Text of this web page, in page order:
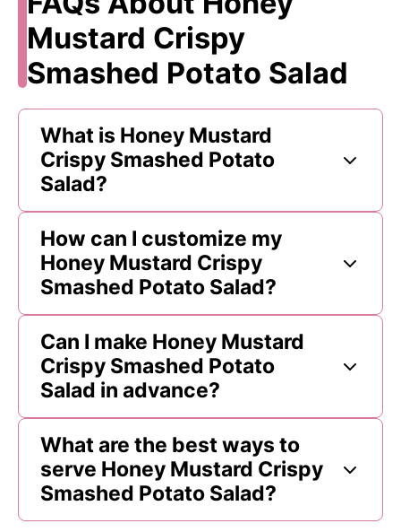
Mustard Crispy
Smashed Potato Salad
What is Honey Mustard
Crispy Smashed Potato
Salad?
How can I customize my
Honey Mustard Crispy
Smashed Potato Salad?
Can I make Honey Mustard
Crispy Smashed Potato
Salad in advance?
What are the best ways to
serve Honey Mustard Crispy
Smashed Potato Salad?